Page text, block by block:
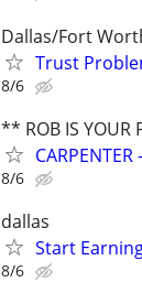
Dallas/Fort
Trust
8/6
** ROB IS YOUR
8/6
dallas
Start
8/6